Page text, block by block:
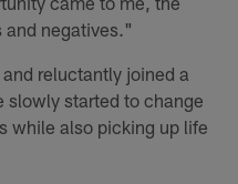
and negatives."
reluctantly joined a
slowly started to change
while also picking up life